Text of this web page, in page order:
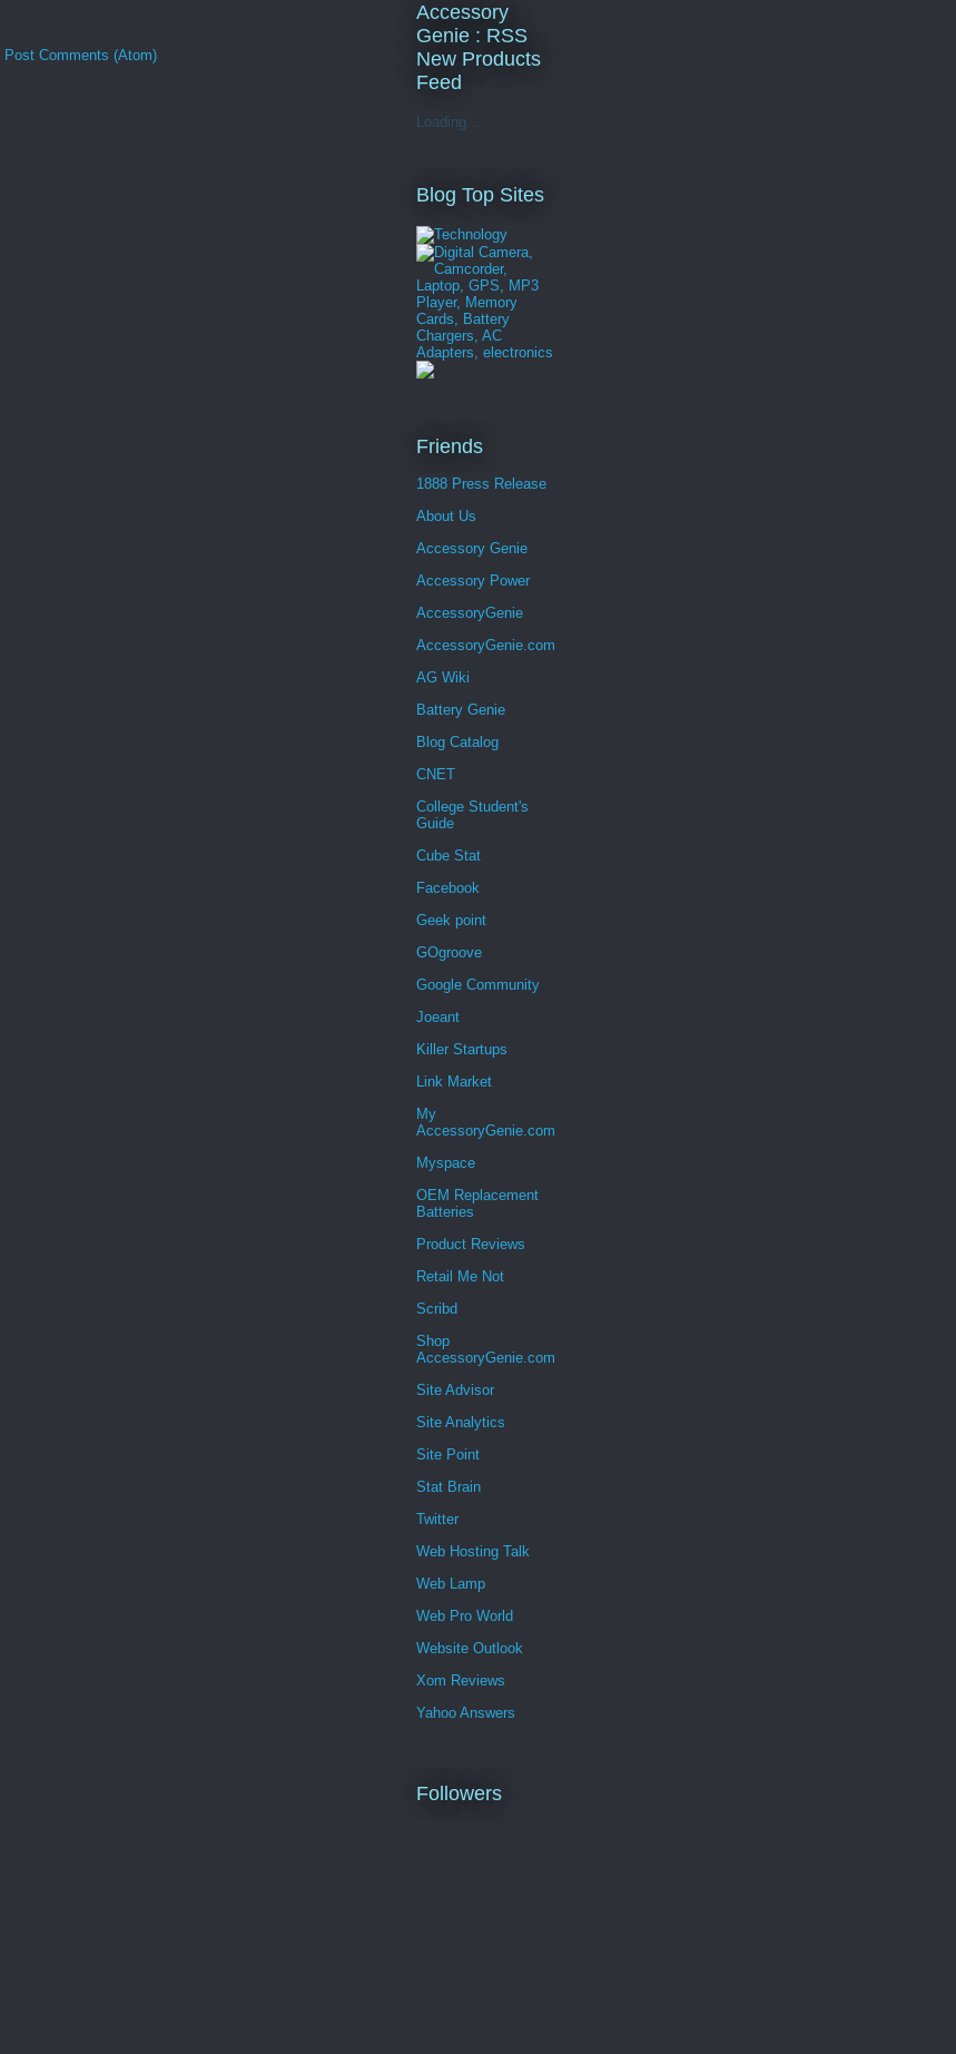
Post Comments (Atom)
Accessory
Genie : RSS
New Products
Feed
Loading...
Blog Top Sites
Friends
1888 Press Release
About Us
Accessory Genie
Accessory Power
AccessoryGenie
AccessoryGenie.com
AG Wiki
Battery Genie
Blog Catalog
CNET
College Student's
Guide
Cube Stat
Facebook
Geek point
GOgroove
Google Community
Joeant
Killer Startups
Link Market
My
AccessoryGenie.com
Myspace
OEM Replacement
Batteries
Product Reviews
Retail Me Not
Scribd
Shop
AccessoryGenie.com
Site Advisor
Site Analytics
Site Point
Stat Brain
Twitter
Web Hosting Talk
Web Lamp
Web Pro World
Website Outlook
Xom Reviews
Yahoo Answers
Followers